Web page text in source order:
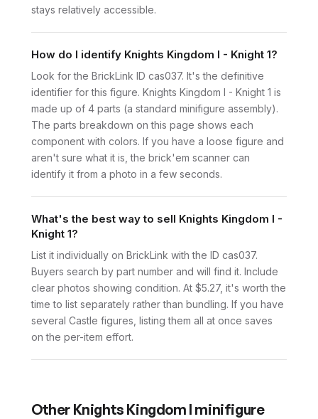
stays relatively accessible.
How do I identify Knights Kingdom I - Knight 1?
Look for the BrickLink ID cas037. It's the definitive
identifier for this figure. Knights Kingdom I - Knight 1 is
made up of 4 parts (a standard minifigure assembly).
The parts breakdown on this page shows each
component with colors. If you have a loose figure and
aren't sure what it is, the brick'em scanner can
identify it from a photo in a few seconds.
What's the best way to sell Knights Kingdom I -
Knight 1?
List it individually on BrickLink with the ID cas037.
Buyers search by part number and will find it. Include
clear photos showing condition. At $5.27, it's worth the
time to list separately rather than bundling. If you have
several Castle figures, listing them all at once saves
on the per-item effort.
Other Knights Kingdom I minifigure